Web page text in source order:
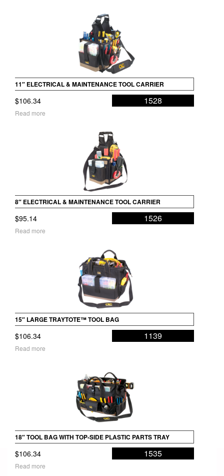
11″ ELECTRICAL & MAINTENANCE TOOL CARRIER
$106.34 1528
Read more
8″ ELECTRICAL & MAINTENANCE TOOL CARRIER
$95.14 1526
Read more
15″ LARGE TRAYTOTE™ TOOL BAG
$106.34 1139
Read more
18″ TOOL BAG WITH TOP-SIDE PLASTIC PARTS TRAY
$106.34 1535
Read more